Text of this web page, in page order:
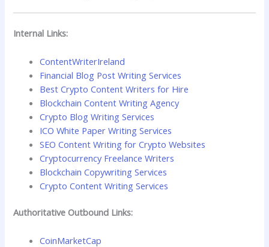
Internal Links:
ContentWriterIreland
Financial Blog Post Writing Services
Best Crypto Content Writers for Hire
Blockchain Content Writing Agency
Crypto Blog Writing Services
ICO White Paper Writing Services
SEO Content Writing for Crypto Websites
Cryptocurrency Freelance Writers
Blockchain Copywriting Services
Crypto Content Writing Services
Authoritative Outbound Links:
CoinMarketCap